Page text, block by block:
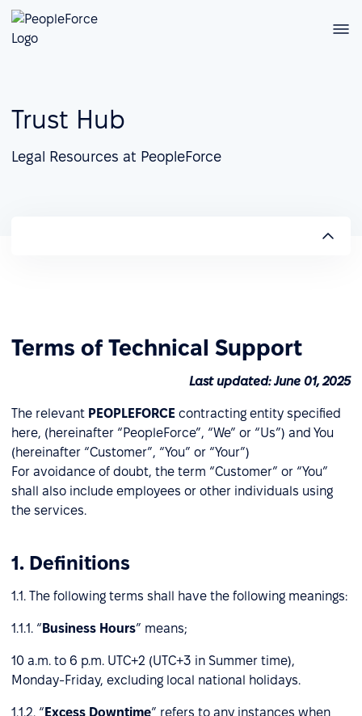
Trust Hub
Legal Resources at PeopleForce
Terms of Technical Support
Last updated: June 01, 2025
The relevant PEOPLEFORCE contracting entity specified
here, (hereinafter “PeopleForce”, “We” or “Us”) and You
(hereinafter “Customer”, “You” or “Your”)
For avoidance of doubt, the term “Customer” or “You”
shall also include employees or other individuals using
the services.
1. Definitions
1.1. The following terms shall have the following meanings:
1.1.1. “ Business Hours” means;
10 a.m. to 6 p.m. UTC+2 (UTC+3 in Summer time),
Monday-Friday, excluding local national holidays.
1.1.2. “ Excess Downtime” refers to any instances when